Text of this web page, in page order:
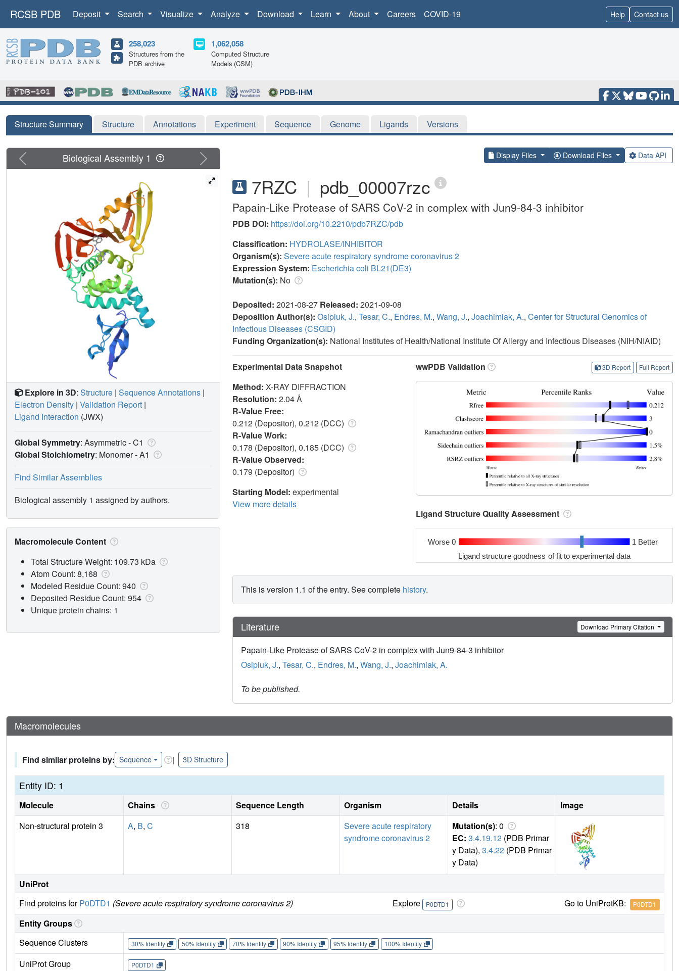
RCSB PDB Deposit Search Visualize Analyze Download Learn About Careers COVID-19 Help Contact us
258,023
Structures from the
PDB archive
1,062,058
Computed Structure
Models (CSM)
Structure Summary Structure Annotations Experiment Sequence Genome Ligands Versions
Display Files Download Files Data API
7RZC | pdb_00007rzc
Papain-Like Protease of SARS CoV-2 in complex with Jun9-84-3 inhibitor
PDB DOI: https://doi.org/10.2210/pdb7RZC/pdb
Classification: HYDROLASE/INHIBITOR
Organism(s): Severe acute respiratory syndrome coronavirus 2
Expression System: Escherichia coli BL21(DE3)
Mutation(s): No
Deposited: 2021-08-27 Released: 2021-09-08
Deposition Author(s): Osipiuk, J., Tesar, C., Endres, M., Wang, J., Joachimiak, A., Center for Structural Genomics of
Infectious Diseases (CSGID)
Funding Organization(s): National Institutes of Health/National Institute Of Allergy and Infectious Diseases (NIH/NIAID)
Experimental Data Snapshot
Method: X-RAY DIFFRACTION
Resolution: 2.04 Å
R-Value Free:
0.212 (Depositor), 0.212 (DCC)
R-Value Work:
0.178 (Depositor), 0.185 (DCC)
R-Value Observed:
0.179 (Depositor)
Starting Model: experimental
View more details
wwPDB Validation 3D Report Full Report
Ligand Structure Quality Assessment
Worse 0 1 Better
Ligand structure goodness of fit to experimental data
This is version 1.1 of the entry. See complete history.
Literature Download Primary Citation
Papain-Like Protease of SARS CoV-2 in complex with Jun9-84-3 inhibitor
Osipiuk, J., Tesar, C., Endres, M., Wang, J., Joachimiak, A.
To be published.
Previous Next
Biological Assembly 1
Explore in 3D: Structure | Sequence Annotations |
Electron Density | Validation Report |
Ligand Interaction (JWX)
Global Symmetry: Asymmetric - C1
Global Stoichiometry: Monomer -A1
Find Similar Assemblies
Biological assembly 1 assigned by authors.
Macromolecule Content
Total Structure Weight: 109.73 kDa
Atom Count: 8,168
Modeled Residue Count: 940
Deposited Residue Count: 954
Unique protein chains: 1
Macromolecules
Find similar proteins by: Sequence | 3D Structure
Entity ID: 1
Molecule Chains Sequence Length Organism Details
Image
Non-structural protein 3
A, B, C 318
Severe acute respiratory
syndrome coronavirus 2
Mutation(s): 0
EC: 3.4.19.12 (PDB Primar
y Data), 3.4.22 (PDB Primar
y Data)
UniProt
Find proteins forP0DTD1 (Severe acute respiratory syndrome coronavirus 2) Explore P0DTD1 Go to UniProtKB: P0DTD1
Entity Groups
Sequence Clusters
30% Identity 50% Identity 70% Identity 90% Identity 95% Identity 100% Identity
UniProt Group P0DTD1